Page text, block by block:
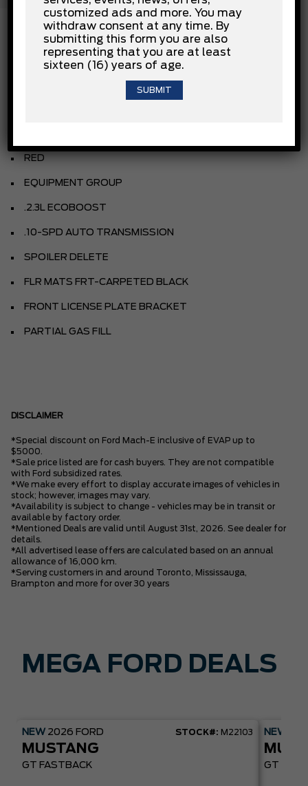
INSTALLED OPTIONS
RED
EQUIPMENT GROUP
.2.3L ECOBOOST
.10-SPD AUTO TRANSMISSION
SPOILER DELETE
FLR MATS FRT-CARPETED BLACK
FRONT LICENSE PLATE BRACKET
PARTIAL GAS FILL
DISCLAIMER
*Special discount on Ford Mach-E inclusive of EVAP up to
$5000.
*Sale price listed are for cash buyers. They are not compatible
with Ford subsidized rates.
*We make every effort to display accurate images of vehicles in
stock; however, images may vary.
*Availability is subject to change - vehicles may be in transit or
available by factory order.
*Mentioned Deals are valid until August 31st, 2026. See dealer for
details.
*All advertised lease offers are calculated based on an annual
allowance of 16,000 km.
*Serving customers in and around Toronto, Mississauga,
Brampton and more for over 30 years
MEGA FORD DEALS
NEW 2026 FORD STOCK#: M22103
MUSTANG
GT FASTBACK
NEW
GT
customized ads and more. You may
withdraw consent at any time. By
submitting this form you are also
representing that you are at least
sixteen (16) years of age.